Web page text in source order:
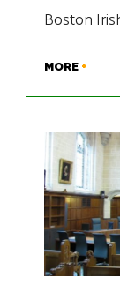
Boston
MORE